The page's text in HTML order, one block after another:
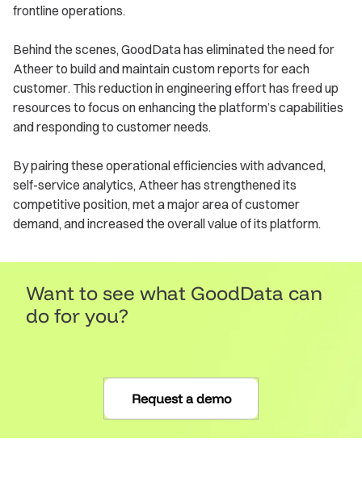
frontline operations.
Behind the scenes, GoodData has eliminated the need for
Atheer to build and maintain custom reports for each
customer. This reduction in engineering effort has freed up
resources to focus on enhancing the platform’s capabilities
and responding to customer needs.
By pairing these operational efficiencies with advanced,
self-service analytics, Atheer has strengthened its
competitive position, met a major area of customer
demand, and increased the overall value of its platform.
Want to see what GoodData can
do for you?
Request a demo